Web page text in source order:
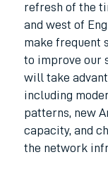
refresh of the
and west of
make frequent
to improve our
will take
including
patterns, new
capacity, and
the network